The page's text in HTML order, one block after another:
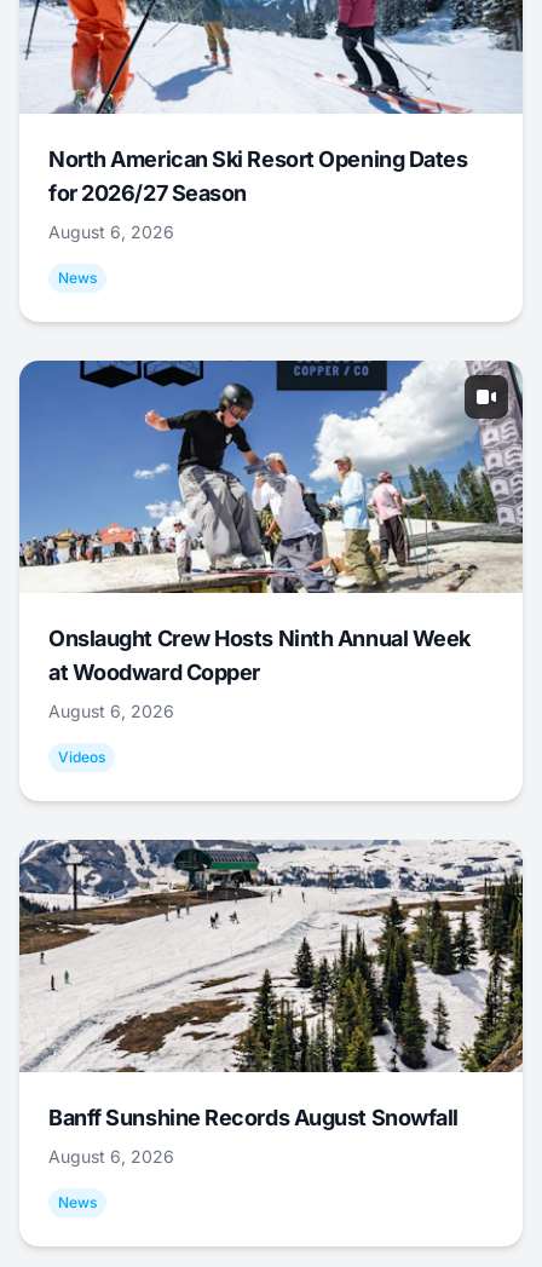
North American Ski Resort Opening Dates
for 2026/27 Season
August 6, 2026
News
Onslaught Crew Hosts Ninth Annual Week
at Woodward Copper
August 6, 2026
Videos
Banff Sunshine Records August Snowfall
August 6, 2026
News